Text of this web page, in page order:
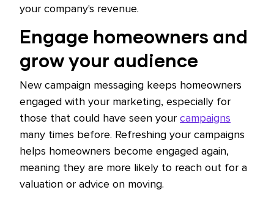
your company's revenue.
Engage homeowners and
grow your audience
New campaign messaging keeps homeowners
engaged with your marketing, especially for
those that could have seen your campaigns
many times before. Refreshing your campaigns
helps homeowners become engaged again,
meaning they are more likely to reach out for a
valuation or advice on moving.